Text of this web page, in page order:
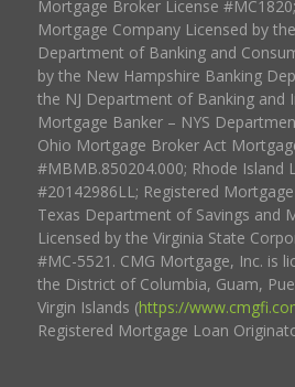
Mortgage Broker License
Mortgage Company Licensed by
Department of Banking and
by the New Hampshire Banking
the NJ Department of Banking and
Mortgage Banker – NYS
Ohio Mortgage Broker Act
#MBMB.850204.000; Rhode Island
#20142986LL; Registered
Texas Department of Savings and
Licensed by the Virginia State
#MC-5521. CMG Mortgage, Inc. is
the District of Columbia, Guam,
Virgin Islands (https://
Registered Mortgage Loan